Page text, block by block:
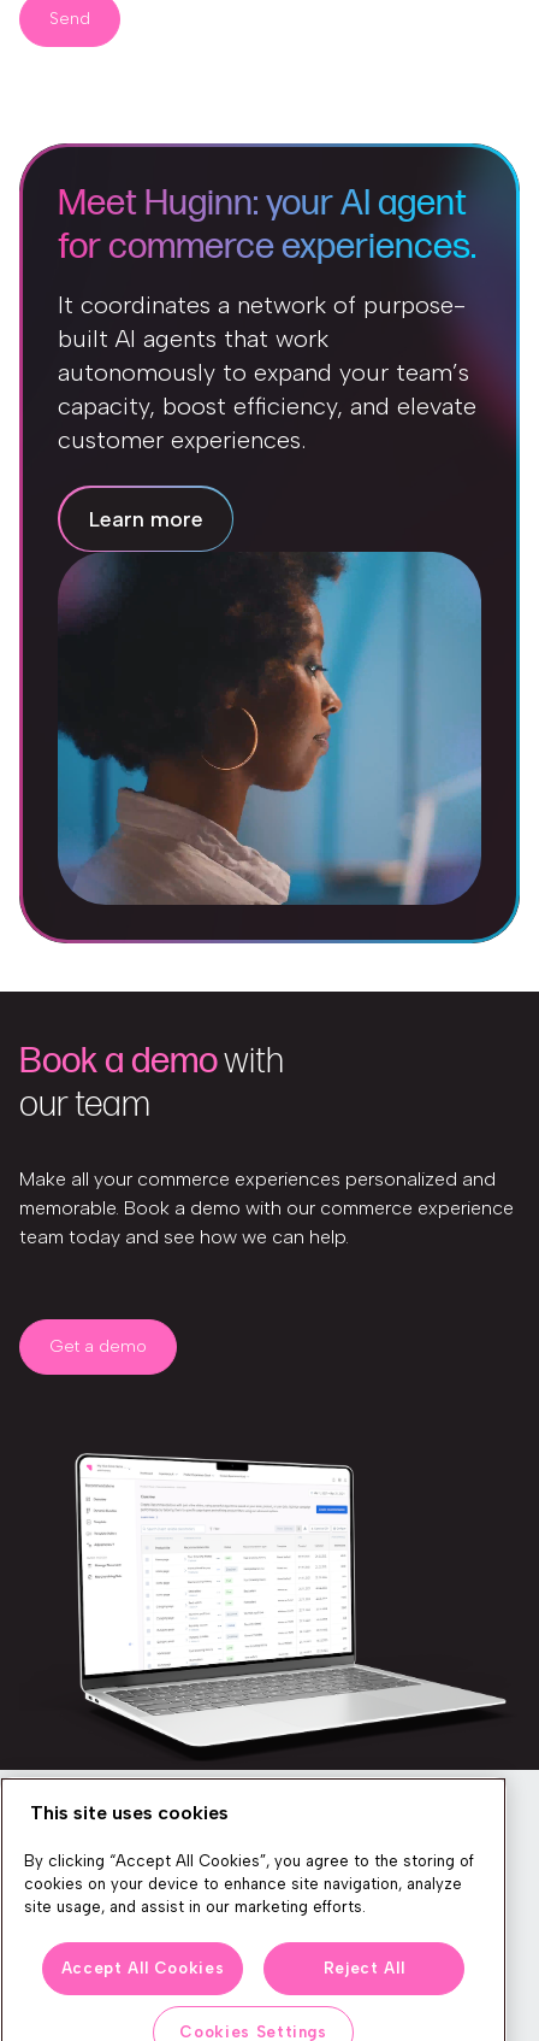
Send
Meet Huginn: your AI agent
for commerce experiences.
It coordinates a network of purpose-
built AI agents that work
autonomously to expand your team’s
capacity, boost efficiency, and elevate
customer experiences.
Learn more
Book a demowith
our team
Make all your commerce experiences personalized and
memorable. Book a demo with our commerce experience
team today and see how we can help.
Get a demo
We produce lots of commerce experience content, run great
events, and send subscribers useful CXP tips and tricks. If you
want in on all that, feel free to sign up!
This site uses cookies
By clicking “Accept All Cookies”, you agree to the storing of
cookies on your device to enhance site navigation, analyze
site usage, and assist in our marketing efforts.
Accept All Cookies Reject All
Cookies Settings